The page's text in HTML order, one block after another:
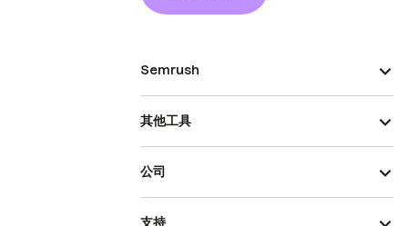
Semrush
其他工具
公司
支持